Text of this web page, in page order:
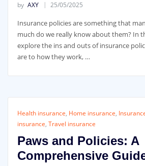
by AXY 25/05/2025
Insurance policies are something that
much do we really know about them? In
explore the ins and outs of insurance
are to how they work, …
Health insurance, Home insurance,
insurance, Travel insurance
Paws and Policies: A
Comprehensive